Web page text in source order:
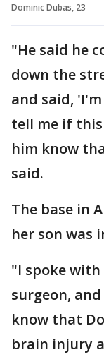
Dominic Dubas, 23
"He said he
down the
and said,
tell me if
him know
said.
The base in
her son was
"I spoke
surgeon,
know that
brain injury